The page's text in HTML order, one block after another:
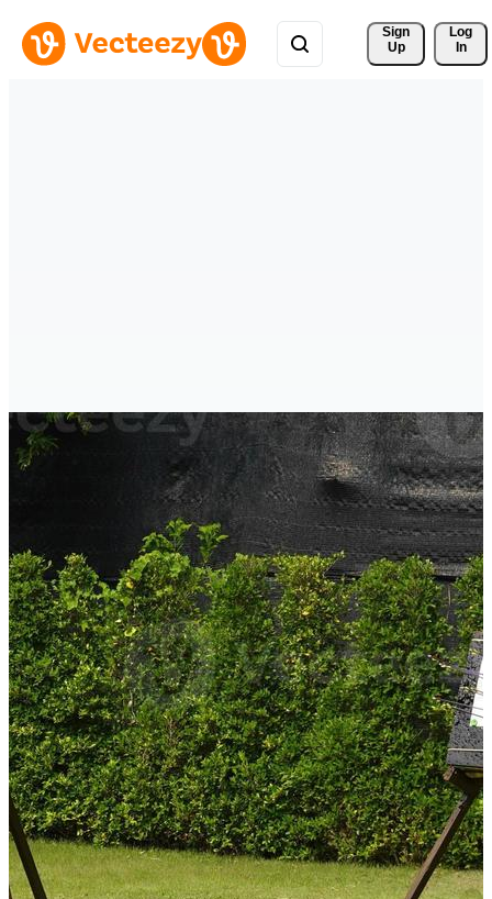
Sign
Up
Log
In